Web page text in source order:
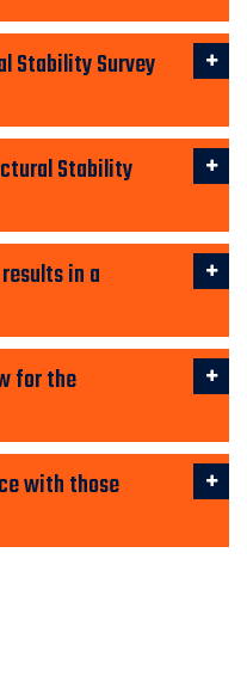
Stability Survey
Stability
in a
for the
with those